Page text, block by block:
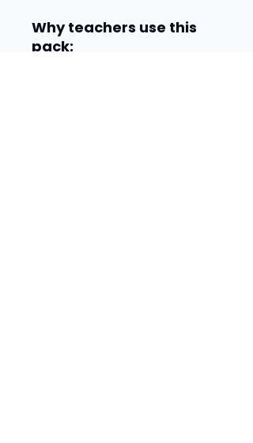
Why teachers use this
pack: